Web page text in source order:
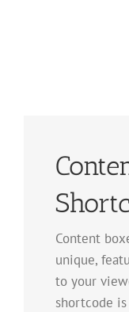
Content
unique,
to your
shortcode